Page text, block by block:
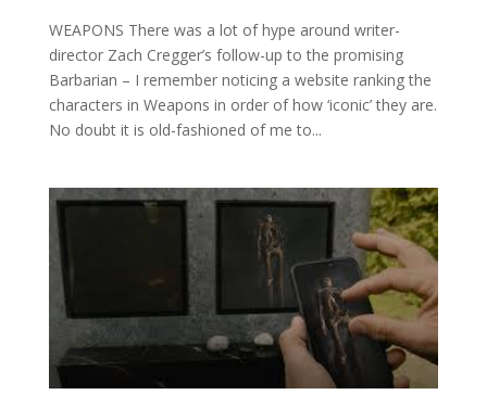
WEAPONS There was a lot of hype around writer-
director Zach Cregger’s follow-up to the promising
Barbarian – I remember noticing a website ranking the
characters in Weapons in order of how ‘iconic’ they are.
No doubt it is old-fashioned of me to...